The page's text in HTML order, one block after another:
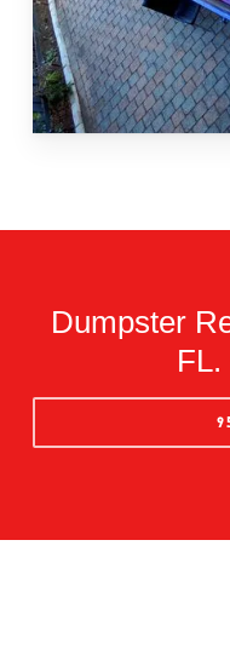
Dumpster